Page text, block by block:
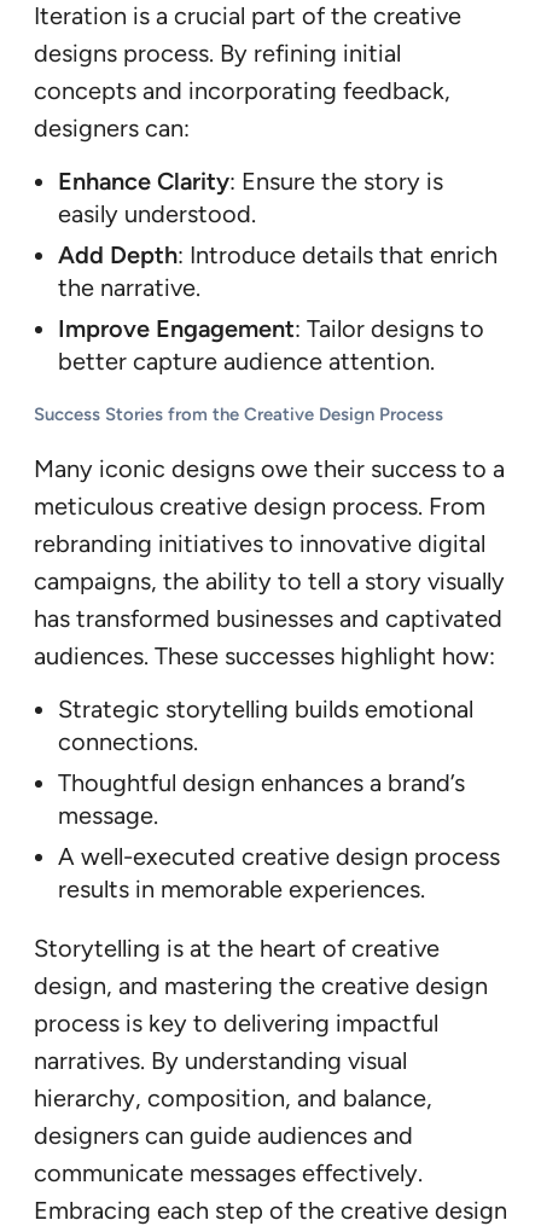
Iteration is a crucial part of the creative
designs process. By refining initial
concepts and incorporating feedback,
designers can:
Enhance Clarity: Ensure the story is
easily understood.
Add Depth: Introduce details that enrich
the narrative.
Improve Engagement: Tailor designs to
better capture audience attention.
Success Stories from the Creative Design Process
Many iconic designs owe their success to a
meticulous creative design process. From
rebranding initiatives to innovative digital
campaigns, the ability to tell a story visually
has transformed businesses and captivated
audiences. These successes highlight how:
Strategic storytelling builds emotional
connections.
Thoughtful design enhances a brand’s
message.
A well-executed creative design process
results in memorable experiences.
Storytelling is at the heart of creative
design, and mastering the creative design
process is key to delivering impactful
narratives. By understanding visual
hierarchy, composition, and balance,
designers can guide audiences and
communicate messages effectively.
Embracing each step of the creative design